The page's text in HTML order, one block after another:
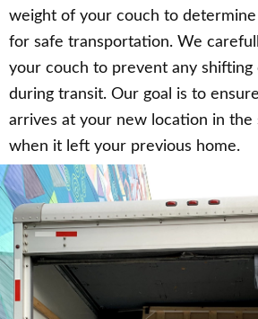
weight of your couch to
for safe transportation. We
your couch to prevent any shifting
during transit. Our goal is to
arrives at your new location in the
when it left your previous home.